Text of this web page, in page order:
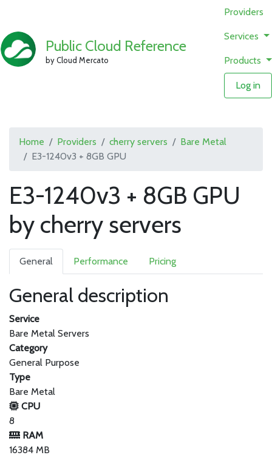
Public Cloud Reference
by Cloud Mercato
Providers
Services
Products
Log in
Home Providers cherry servers
Bare Metal
E3-1240v3 + 8GB GPU
E3-1240v3 + 8GB GPU
by cherry servers
General Performance Pricing
General description
Service
Bare Metal Servers
Category
General Purpose
Type
Bare Metal
CPU
8
RAM
16384 MB